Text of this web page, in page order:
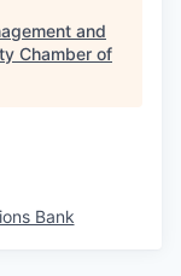
and
Chamber of
Bank